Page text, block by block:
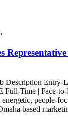
Description Entry-
Full-Time | Face-to-
people-
based